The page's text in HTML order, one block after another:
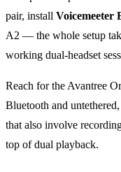
pair, install Voicemeeter
A2 — the whole setup
working dual-headset
Reach for the Avantree
Bluetooth and
that also involve
top of dual playback.